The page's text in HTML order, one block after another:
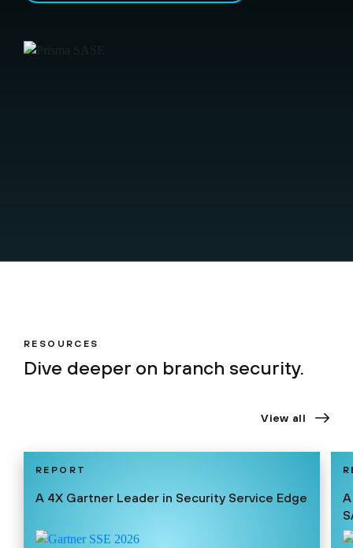
RESOURCES
Dive deeper on branch security.
View all
REPORT
A 4X Gartner Leader in Security Service Edge